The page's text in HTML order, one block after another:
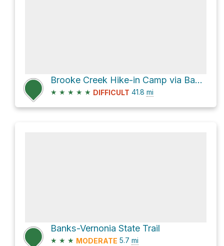
Brooke Creek Hike-in Camp via Banks-Vernonia State Trail
★ ★ ★ ★ ★ DIFFICULT 41.8 mi
Banks-Vernonia State Trail
★ ★ ★ MODERATE 5.7 mi